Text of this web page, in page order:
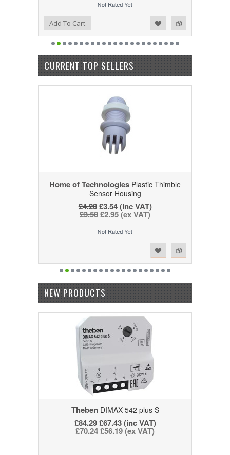
Add to Compare
Add to WishlistAdd To Cart
CURRENT TOP SELLERS
Home of Technologies Plastic Thimble
Sensor Housing
£4.20£3.54 (inc VAT)
£3.50£2.95 (ex VAT)
NEW PRODUCTS
ThebenDIMAX 542 plus S
£84.29£67.43 (inc VAT)
£70.24£56.19 (ex VAT)